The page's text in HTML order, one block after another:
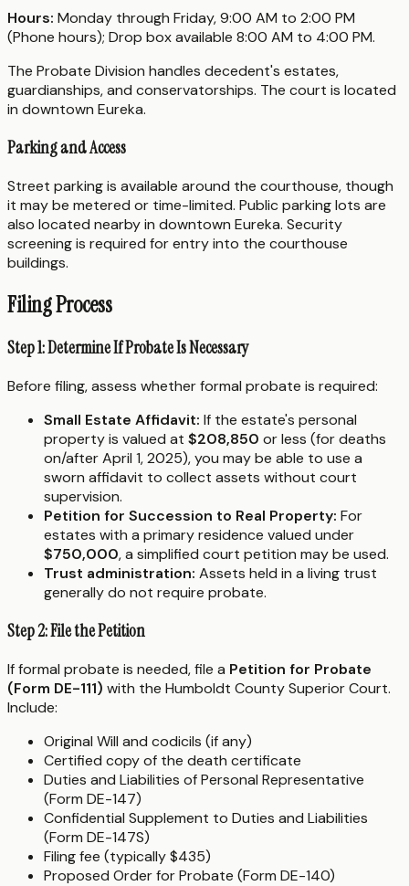
Hours: Monday through Friday, 9:00 AM to 2:00 PM
(Phone hours); Drop box available 8:00 AM to 4:00 PM.
The Probate Division handles decedent's estates,
guardianships, and conservatorships. The court is located
in downtown Eureka.
Parking and Access
Street parking is available around the courthouse, though
it may be metered or time-limited. Public parking lots are
also located nearby in downtown Eureka. Security
screening is required for entry into the courthouse
buildings.
Filing Process
Step 1: Determine If Probate Is Necessary
Before filing, assess whether formal probate is required:
Small Estate Affidavit: If the estate's personal
property is valued at $208,850 or less (for deaths
on/after April 1, 2025), you may be able to use a
sworn affidavit to collect assets without court
supervision.
Petition for Succession to Real Property: For
estates with a primary residence valued under
$750,000, a simplified court petition may be used.
Trust administration: Assets held in a living trust
generally do not require probate.
Step 2: File the Petition
If formal probate is needed, file a Petition for Probate
(Form DE-111) with the Humboldt County Superior Court.
Include:
Original Will and codicils (if any)
Certified copy of the death certificate
Duties and Liabilities of Personal Representative
(Form DE-147)
Confidential Supplement to Duties and Liabilities
(Form DE-147S)
Filing fee (typically $435)
Proposed Order for Probate (Form DE-140)